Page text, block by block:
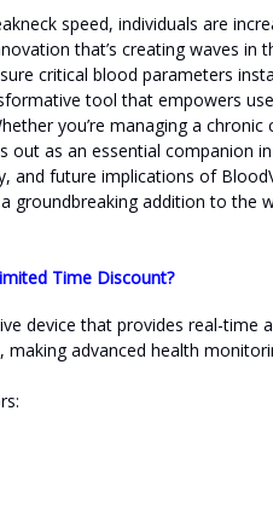
speed, individuals are
that’s creating waves in
critical blood parameters
tool that empowers
you’re managing a
out as an essential companion
future implications of
groundbreaking addition to the
Time Discount?
device that provides real-time
advanced health